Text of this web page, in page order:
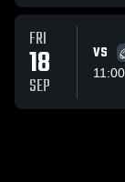
FRI
18
SEP
VS